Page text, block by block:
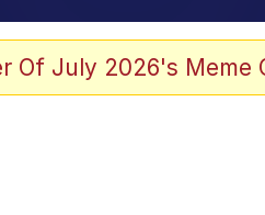
Of July 2026's Meme